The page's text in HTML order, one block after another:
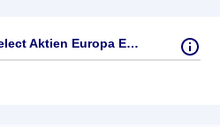
Rating for W&W Quality Select Aktien Europa EUR